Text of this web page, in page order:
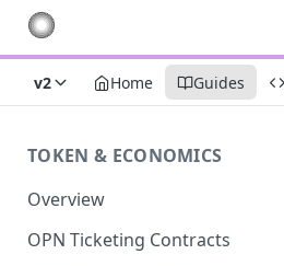
v2 Home Guides
TOKEN & ECONOMICS
Overview
OPN Ticketing Contracts